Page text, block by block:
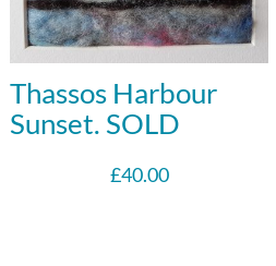
Thassos Harbour
Sunset. SOLD
£40.00